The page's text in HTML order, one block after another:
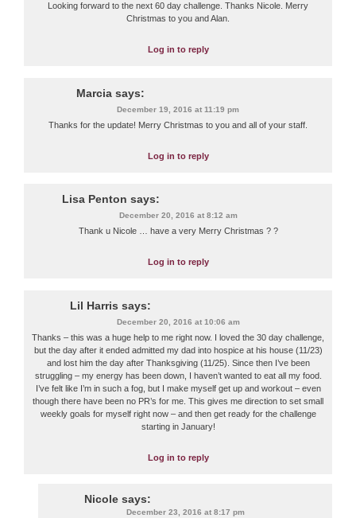
Looking forward to the next 60 day challenge. Thanks Nicole. Merry
Christmas to you and Alan.
Log in to reply
Marcia says:
December 19, 2016 at 11:19 pm
Thanks for the update! Merry Christmas to you and all of your staff.
Log in to reply
Lisa Penton says:
December 20, 2016 at 8:12 am
Thank u Nicole … have a very Merry Christmas ? ?
Log in to reply
Lil Harris says:
December 20, 2016 at 10:06 am
Thanks – this was a huge help to me right now. I loved the 30 day challenge,
but the day after it ended admitted my dad into hospice at his house (11/23)
and lost him the day after Thanksgiving (11/25). Since then I’ve been
struggling – my energy has been down, I haven’t wanted to eat all my food.
I’ve felt like I’m in such a fog, but I make myself get up and workout – even
though there have been no PR’s for me. This gives me direction to set small
weekly goals for myself right now – and then get ready for the challenge
starting in January!
Log in to reply
Nicole says:
December 23, 2016 at 8:17 pm